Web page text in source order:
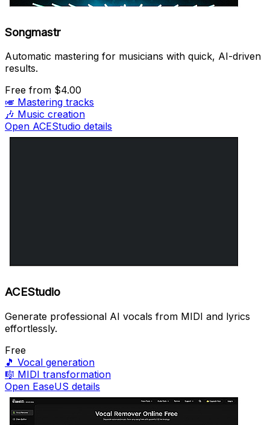
Songmastr
Automatic mastering for musicians with quick, AI-driven
results.
Free from $4.00
🎺 Mastering tracks
🎶 Music creation
Open ACEStudio details
ACEStudio
Generate professional AI vocals from MIDI and lyrics
effortlessly.
Free
🎵 Vocal generation
🎼 MIDI transformation
Open EaseUS details